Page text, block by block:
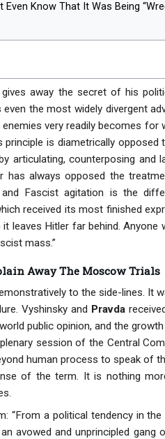
Know That It Was Being
away the secret of his
the most widely divergent
very readily becomes
principle is diametrically
articulating, counterposing
has always opposed the
Fascist agitation is the
received its most finished
it leaves Hitler far behind.
mass.”
Away The Moscow Trials
to the side-lines. It
Vyshinsky and Pravda
public opinion, and the
session of the Central
human process to speak of
of the term. It is nothing
“From a political tendency in
avowed and unprincipled gang